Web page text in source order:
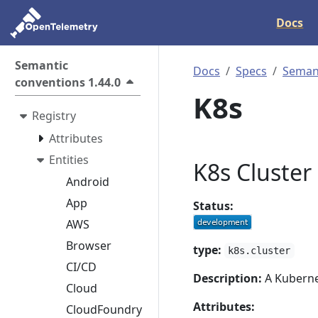
Docs
Semantic
conventions 1.44.0
Registry
Attributes
Entities
Android
App
AWS
Browser
CI/CD
Cloud
CloudFoundry
Docs Specs
K8s
K8s Cluster
Status:
type: k8s.cluster
Description: A
Attributes: